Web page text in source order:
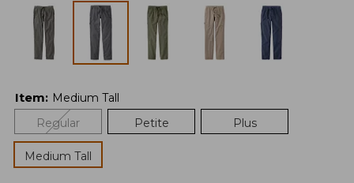
Item: Medium Tall
Regular
Petite Plus
Medium Tall